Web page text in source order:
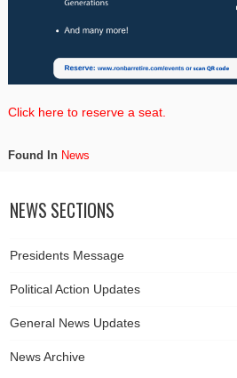
Click here to reserve a seat.
Found In News
NEWS SECTIONS
Presidents Message
Political Action Updates
General News Updates
News Archive